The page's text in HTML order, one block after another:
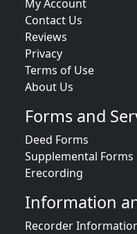
My Account
Contact Us
Reviews
Privacy
Terms of Use
About Us
Forms and
Deed Forms
Supplemental Forms
Erecording
Information
Recorder